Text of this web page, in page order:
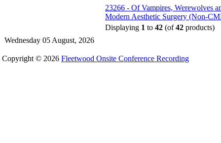
23266 - Of Vampires, Werewolves
Modern Aesthetic Surgery (Non-
Displaying 1 to 42 (of42 products)
Wednesday 05 August, 2026
Copyright © 2026 Fleetwood Onsite Conference Recording